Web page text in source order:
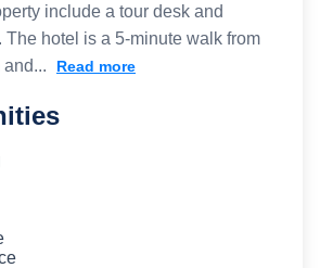
include a tour desk and
The hotel is a 5-minute walk from
Read more